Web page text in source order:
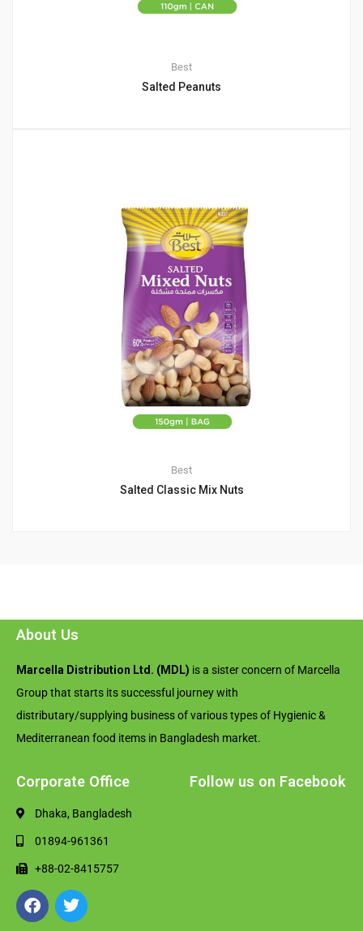
Best
Salted Peanuts
Best
Salted Classic Mix Nuts
About Us
Marcella Distribution Ltd. (MDL) is a sister concern of Marcella
Group that starts its successful journey with
distributary/supplying business of various types of Hygienic &
Mediterranean food items in Bangladesh market.
Corporate Office
Dhaka, Bangladesh
01894-961361
+88-02-8415757
Follow us on Facebook